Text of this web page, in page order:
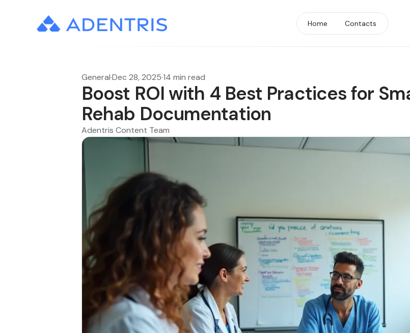
Home Contacts
General·Dec 28, 2025·14 min read
Boost ROI with 4 Best Practices for
Rehab Documentation
Adentris Content Team